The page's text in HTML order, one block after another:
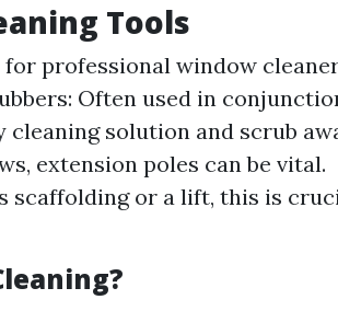
Tools
for professional window
Often used in
cleaning solution and scrub
extension poles can be vital.
scaffolding or a lift, this is